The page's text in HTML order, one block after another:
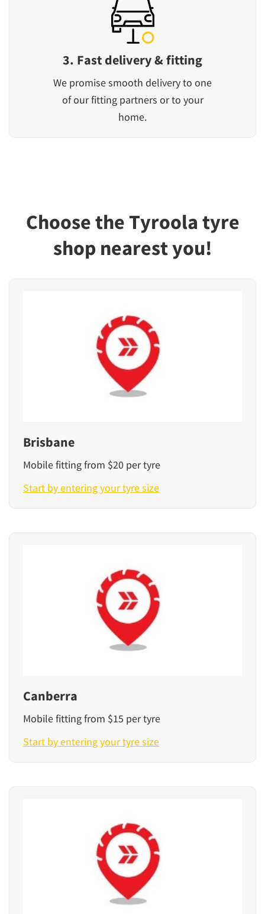
3. Fast delivery & fitting
We promise smooth delivery to one
of our fitting partners or to your
home.
Choose the Tyroola tyre
shop nearest you!
Brisbane
Mobile fitting from $20 per tyre
Start by entering your tyre size
Canberra
Mobile fitting from $15 per tyre
Start by entering your tyre size